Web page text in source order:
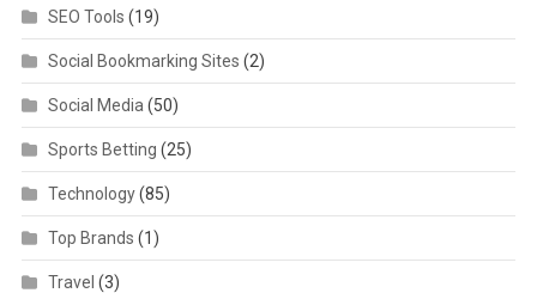
SEO Tools (19)
Social Bookmarking Sites (2)
Social Media (50)
Sports Betting (25)
Technology(85)
Top Brands (1)
Travel (3)